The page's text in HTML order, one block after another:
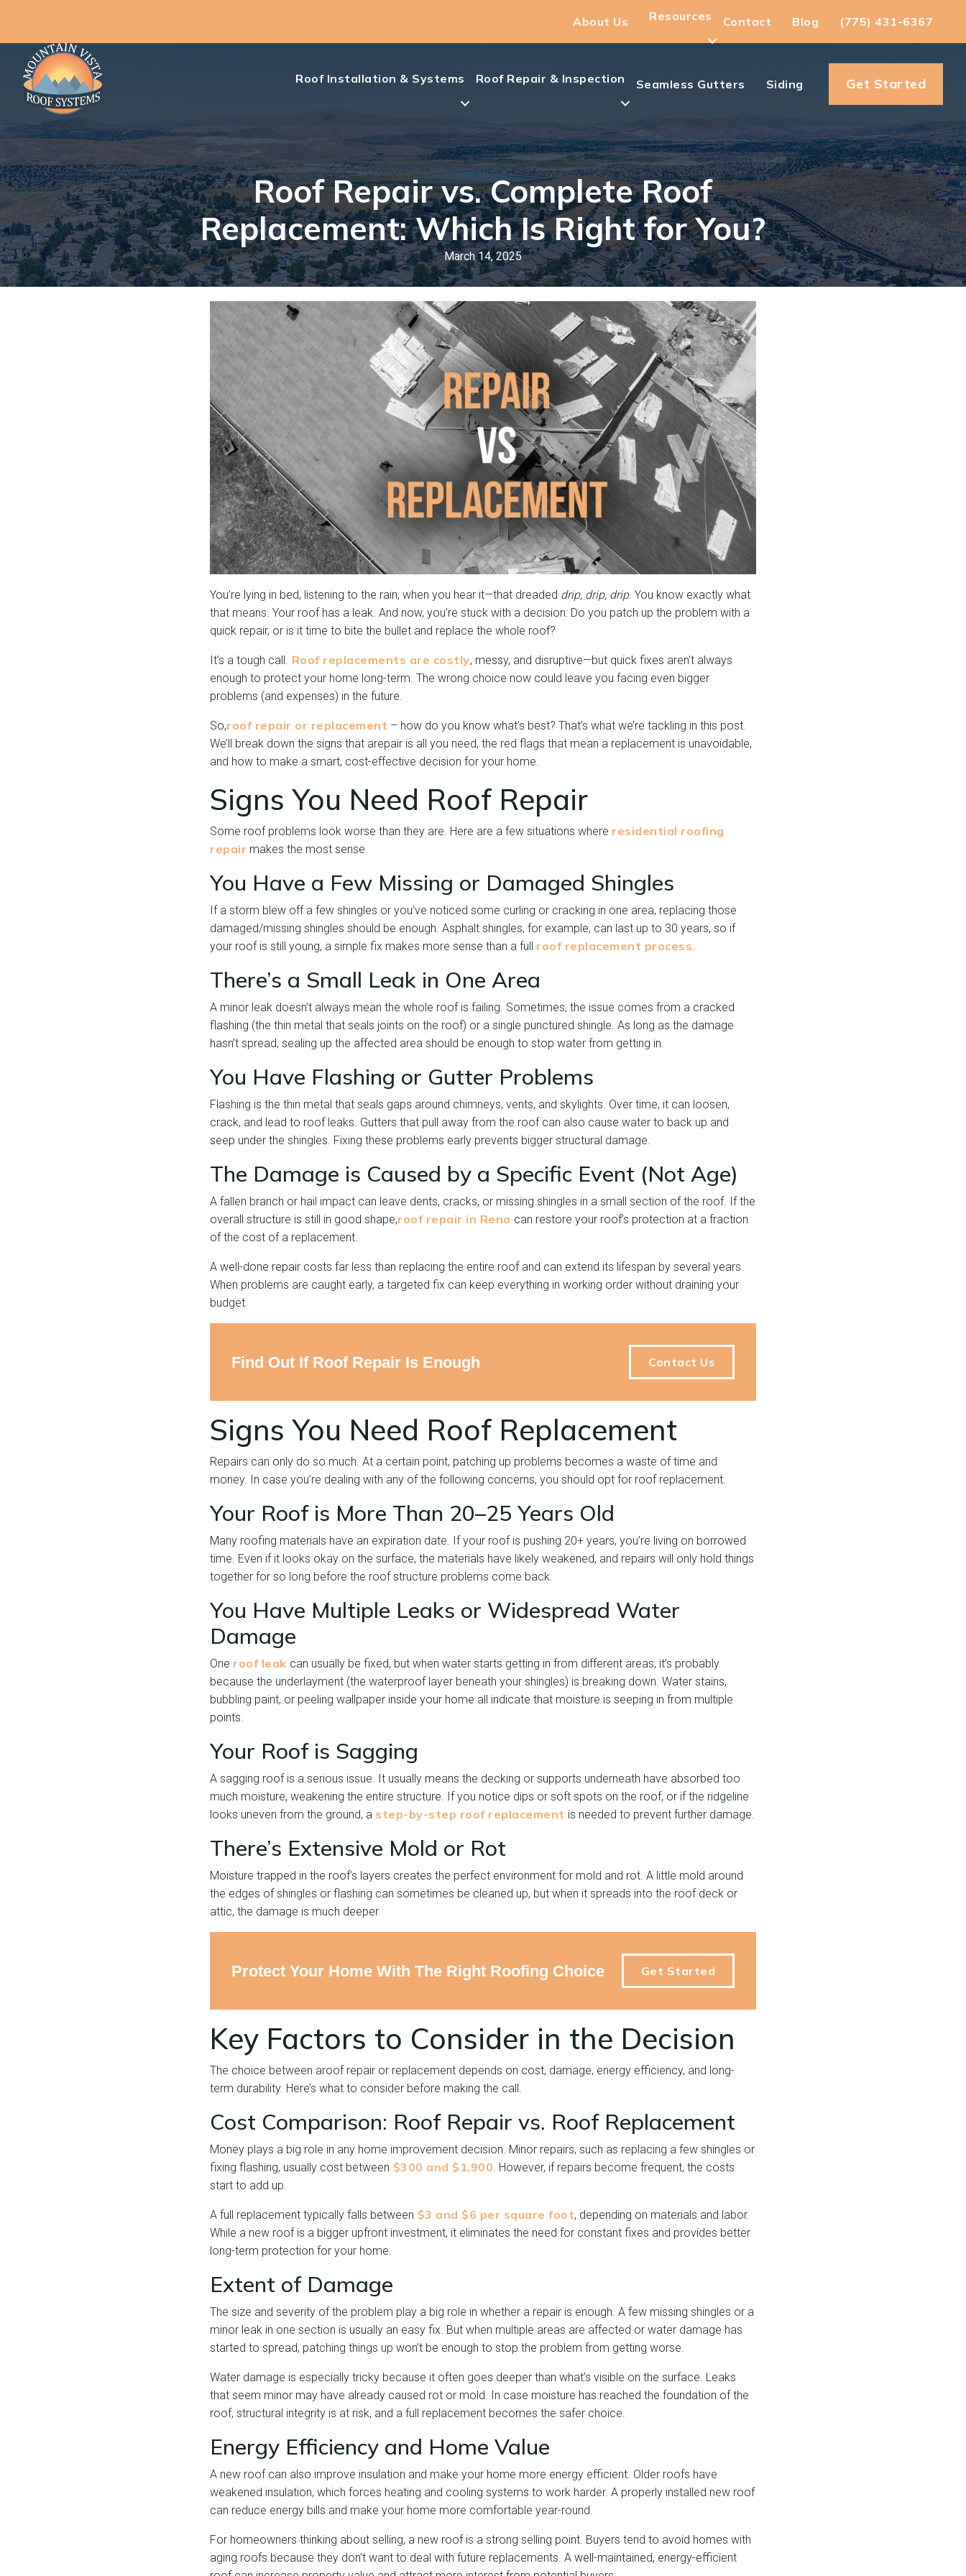
About Us Resources Contact Blog (775) 431-6367
Roof Installation & Systems Roof Repair & Inspection Seamless Gutters Siding Get Started
Roof Repair vs. Complete Roof
Replacement: Which Is Right for You?
March 14, 2025
You’re lying in bed, listening to the rain, when you hear it—that dreaded drip, drip, drip. You know exactly what
that means. Your roof has a leak. And now, you’re stuck with a decision: Do you patch up the problem with a
quick repair, or is it time to bite the bullet and replace the whole roof?
It’s a tough call. Roof replacements are costly, messy, and disruptive—but quick fixes aren’t always
enough to protect your home long-term. The wrong choice now could leave you facing even bigger
problems (and expenses) in the future.
So,roof repair or replacement – how do you know what’s best? That’s what we’re tackling in this post.
We’ll break down the signs that arepair is all you need, the red flags that mean a replacement is unavoidable,
and how to make a smart, cost-effective decision for your home.
Signs You Need Roof Repair
Some roof problems look worse than they are. Here are a few situations where residential roofing
repair makes the most sense.
You Have a Few Missing or Damaged Shingles
If a storm blew off a few shingles or you’ve noticed some curling or cracking in one area, replacing those
damaged/missing shingles should be enough. Asphalt shingles, for example, can last up to 30 years, so if
your roof is still young, a simple fix makes more sense than a full roof replacement process.
There’s a Small Leak in One Area
A minor leak doesn’t always mean the whole roof is failing. Sometimes, the issue comes from a cracked
flashing (the thin metal that seals joints on the roof) or a single punctured shingle. As long as the damage
hasn’t spread, sealing up the affected area should be enough to stop water from getting in.
You Have Flashing or Gutter Problems
Flashing is the thin metal that seals gaps around chimneys, vents, and skylights. Over time, it can loosen,
crack, and lead to roof leaks. Gutters that pull away from the roof can also cause water to back up and
seep under the shingles. Fixing these problems early prevents bigger structural damage.
The Damage is Caused by a Specific Event (Not Age)
A fallen branch or hail impact can leave dents, cracks, or missing shingles in a small section of the roof. If the
overall structure is still in good shape,roof repair in Reno can restore your roof’s protection at a fraction
of the cost of a replacement.
A well-done repair costs far less than replacing the entire roof and can extend its lifespan by several years.
When problems are caught early, a targeted fix can keep everything in working order without draining your
budget.
Find Out If Roof Repair Is Enough Contact Us
Signs You Need Roof Replacement
Repairs can only do so much. At a certain point, patching up problems becomes a waste of time and
money. In case you’re dealing with any of the following concerns, you should opt for roof replacement.
Your Roof is More Than 20–25 Years Old
Many roofing materials have an expiration date. If your roof is pushing 20+ years, you’re living on borrowed
time. Even if it looks okay on the surface, the materials have likely weakened, and repairs will only hold things
together for so long before the roof structure problems come back.
You Have Multiple Leaks or Widespread Water
Damage
One roof leak can usually be fixed, but when water starts getting in from different areas, it’s probably
because the underlayment (the waterproof layer beneath your shingles) is breaking down. Water stains,
bubbling paint, or peeling wallpaper inside your home all indicate that moisture is seeping in from multiple
points.
Your Roof is Sagging
A sagging roof is a serious issue. It usually means the decking or supports underneath have absorbed too
much moisture, weakening the entire structure. If you notice dips or soft spots on the roof, or if the ridgeline
looks uneven from the ground, a step-by-step roof replacement is needed to prevent further damage.
There’s Extensive Mold or Rot
Moisture trapped in the roof’s layers creates the perfect environment for mold and rot. A little mold around
the edges of shingles or flashing can sometimes be cleaned up, but when it spreads into the roof deck or
attic, the damage is much deeper.
Protect Your Home With The Right Roofing Choice Get Started
Key Factors to Consider in the Decision
The choice between aroof repair or replacement depends on cost, damage, energy efficiency, and long-
term durability. Here’s what to consider before making the call.
Cost Comparison: Roof Repair vs. Roof Replacement
Money plays a big role in any home improvement decision. Minor repairs, such as replacing a few shingles or
fixing flashing, usually cost between $300 and $1,900. However, if repairs become frequent, the costs
start to add up.
A full replacement typically falls between $3 and $6 per square foot, depending on materials and labor.
While a new roof is a bigger upfront investment, it eliminates the need for constant fixes and provides better
long-term protection for your home.
Extent of Damage
The size and severity of the problem play a big role in whether a repair is enough. A few missing shingles or a
minor leak in one section is usually an easy fix. But when multiple areas are affected or water damage has
started to spread, patching things up won’t be enough to stop the problem from getting worse.
Water damage is especially tricky because it often goes deeper than what’s visible on the surface. Leaks
that seem minor may have already caused rot or mold. In case moisture has reached the foundation of the
roof, structural integrity is at risk, and a full replacement becomes the safer choice.
Energy Efficiency and Home Value
A new roof can also improve insulation and make your home more energy efficient. Older roofs have
weakened insulation, which forces heating and cooling systems to work harder. A properly installed new roof
can reduce energy bills and make your home more comfortable year-round.
For homeowners thinking about selling, a new roof is a strong selling point. Buyers tend to avoid homes with
aging roofs because they don’t want to deal with future replacements. A well-maintained, energy-efficient